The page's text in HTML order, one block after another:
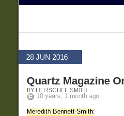
28 JUN 2016
Quartz Magazine
BY HERSCHEL SMITH
10 years, 1 month ago
Meredith Bennett-Smith: